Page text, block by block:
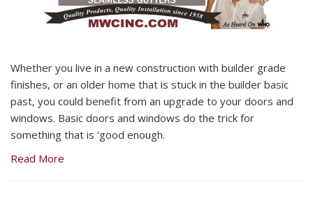
Whether you live in a new construction with builder grade
finishes, or an older home that is stuck in the builder basic
past, you could benefit from an upgrade to your doors and
windows. Basic doors and windows do the trick for
something that is ‘good enough.
Read More